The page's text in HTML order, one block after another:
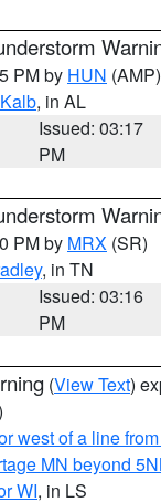
PM by HUN (AMP)
, in AL
Issued: 03:17
PM
PM by MRX (SR)
, in TN
Issued: 03:16
PM
(View Text)
west of a line
MN beyond
WI, in LS